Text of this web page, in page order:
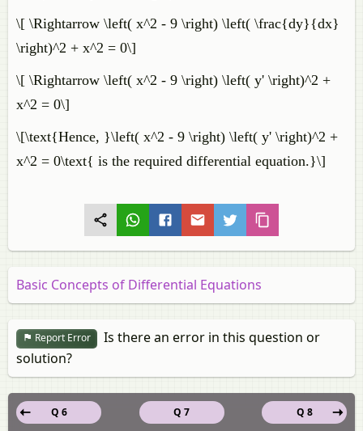
\[ \Rightarrow \left( x^2 - 9 \right) \left( \frac{dy}{dx}
\right)^2 + x^2 = 0\]
\[ \Rightarrow \left( x^2 - 9 \right) \left( y' \right)^2 +
x^2 = 0\]
\[\text{Hence, }\left( x^2 - 9 \right) \left( y' \right)^2 +
x^2 = 0\text{ is the required differential equation.}\]
Basic Concepts of Differential Equations
Report Error
Is there an error in this question or
solution?
Q 7
Q 6
Q 8